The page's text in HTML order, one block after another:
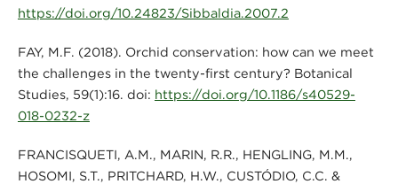
https://doi.org/10.24823/Sibbaldia.2007.2
FAY, M.F. (2018). Orchid conservation: how can we meet
the challenges in the twenty-first century? Botanical
Studies, 59(1):16. doi: https://doi.org/10.1186/s40529-
018-0232-z
FRANCISQUETI, A.M., MARIN, R.R., HENGLING, M.M.,
HOSOMI, S.T., PRITCHARD, H.W., CUSTÓDIO, C.C. &